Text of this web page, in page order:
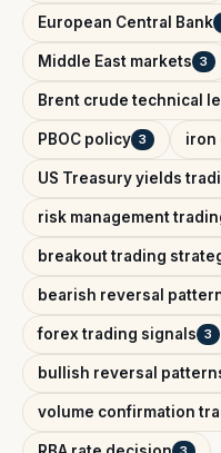
European Central Bank
Middle East markets 3
Brent crude technical
PBOC policy 3 iron
US Treasury yields
risk management
breakout trading
bearish reversal
forex trading signals 3
bullish reversal
volume confirmation